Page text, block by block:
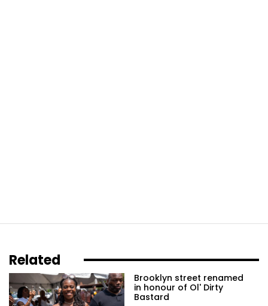
Related
Brooklyn street renamed
in honour of Ol' Dirty
Bastard